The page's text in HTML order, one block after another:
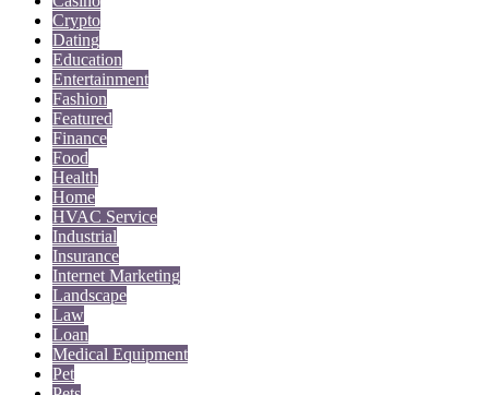
Crypto
Dating
Education
Entertainment
Fashion
Featured
Finance
Food
Health
Home
HVAC Service
Industrial
Insurance
Internet Marketing
Landscape
Law
Loan
Medical Equipment
Pet